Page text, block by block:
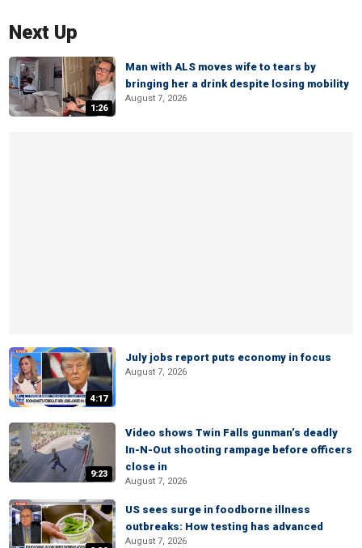
Next Up
1:26
Man with ALS moves wife to tears by
bringing her a drink despite losing mobility
August 7, 2026
4:17
July jobs report puts economy in focus
August 7, 2026
9:23
Video shows Twin Falls gunman’s deadly
In-N-Out shooting rampage before officers
close in
August 7, 2026
US sees surge in foodborne illness
outbreaks: How testing has advanced
August 7, 2026